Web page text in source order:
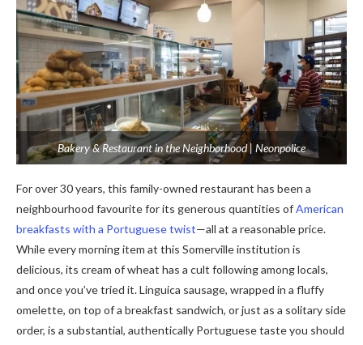
Bakery & Restaurant in the Neighborhood | Neonpolice
For over 30 years, this family-owned restaurant has been a
neighbourhood favourite for its generous quantities ofAmerican
breakfasts with a Portuguese twist—all at a reasonable price.
While every morning item at this Somerville institution is
delicious, its cream of wheat has a cult following among locals,
and once you’ve tried it. Linguica sausage, wrapped in a fluffy
omelette, on top of a breakfast sandwich, or just as a solitary side
order, is a substantial, authentically Portuguese taste you should